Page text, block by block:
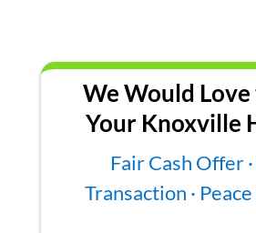
We Would
Your Knoxville
Fair Cash Offer
Transaction ·